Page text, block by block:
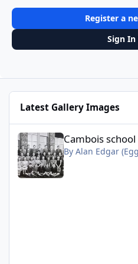
Register a
Sign
Latest Gallery Images
Cambois
By Alan Edgar